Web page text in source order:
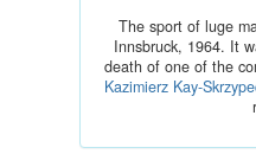
The sport of luge
Innsbruck, 1964. It
death of one of the
Kazimierz Kay-